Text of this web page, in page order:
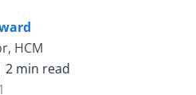
HCM
2 min read